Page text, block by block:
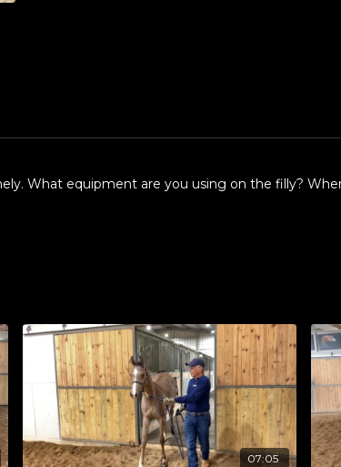
What equipment are you using on the filly?
07:05